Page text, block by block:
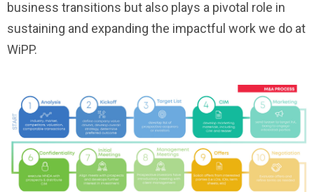
business transitions but also plays a pivotal role in
sustaining and expanding the impactful work we do at
WiPP.